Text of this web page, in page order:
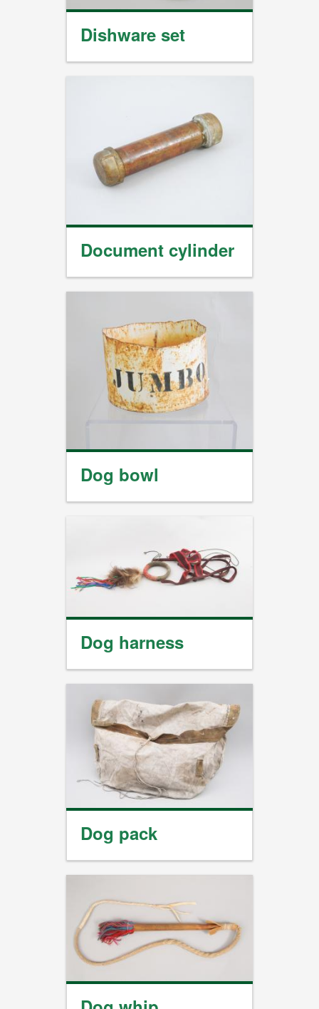
Dishware set
Document cylinder
Dog bowl
Dog harness
Dog pack